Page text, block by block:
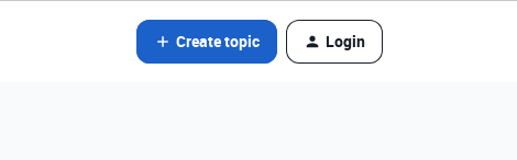
Create topic Login